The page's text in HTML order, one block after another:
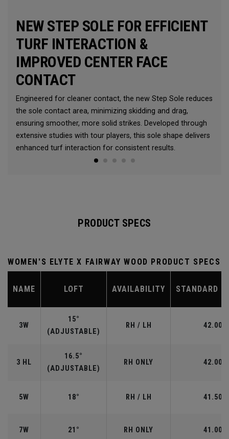
NEW STEP SOLE FOR EFFICIENT
TURF INTERACTION &
IMPROVED CENTER FACE
CONTACT
Engineered for cleaner contact, the new Step Sole reduces
the sole contact area, minimizing skidding and drag,
ensuring smoother, more solid strikes. Developed through
extensive studies with tour players, this sole shape delivers
enhanced turf interaction for consistent results.
PRODUCT SPECS
WOMEN'S ELYTE X FAIRWAY WOOD PRODUCT SPECS
NAME LOFT AVAILABILITY STANDARD
3W
15°
(ADJUSTABLE)
RH / LH 42.00"
3 HL
16.5°
(ADJUSTABLE)
RH ONLY 42.00"
5W 18° RH / LH 41.50"
7W 21° RH ONLY 41.00"